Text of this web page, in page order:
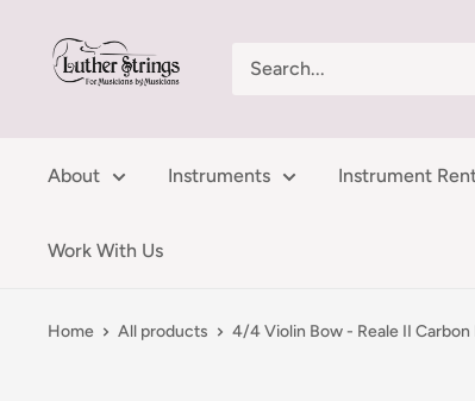
content
LutherStrings
About Instruments Instrument
Work With Us
Home All products 4/4 Violin Bow - Reale II Carbon